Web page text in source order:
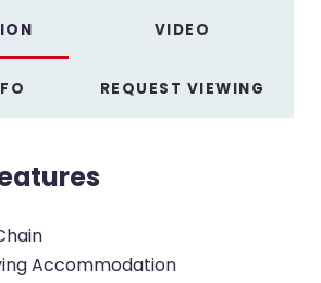
VIDEO
REQUEST VIEWING
Accommodation